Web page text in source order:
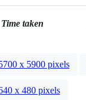
Time taken
x 5900 pixels
x 480 pixels